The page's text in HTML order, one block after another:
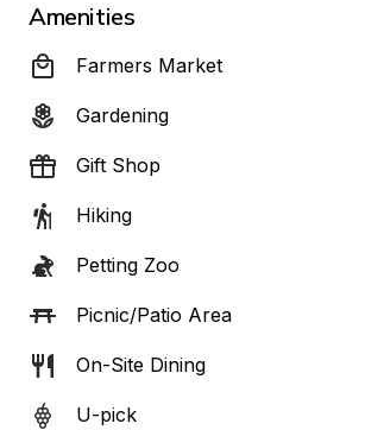
Amenities
Farmers Market
Gardening
Gift Shop
Hiking
Petting Zoo
Picnic/Patio Area
On-Site Dining
U-pick